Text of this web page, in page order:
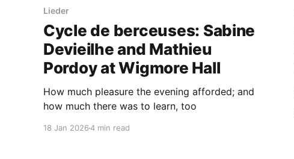
Lieder
Cycle de berceuses: Sabine
Devieilhe and Mathieu
Pordoy at Wigmore Hall
How much pleasure the evening afforded; and
how much there was to learn, too
18 Jan 20264 min read